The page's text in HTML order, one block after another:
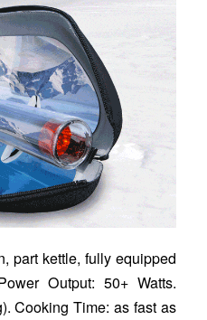
part kettle, fully equipped
Output: 50+ Watts.
Cooking Time: as fast as